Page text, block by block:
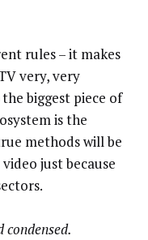
rules – it makes
very, very
biggest piece of
is the
methods will be
just because